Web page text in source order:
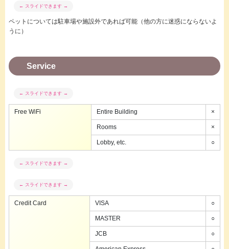
ペットについては駐車場や施設外であれば可能（他の方に迷惑にならないよ
うに）
Service
Free WiFi Entire Building ×
Rooms ×
Lobby, etc. ○
Credit Card VISA ○
MASTER ○
JCB ○